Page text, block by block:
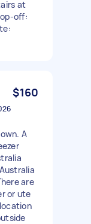
at
off:
$160
A
are
or ute